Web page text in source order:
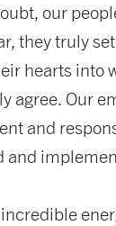
our
they truly
hearts into
Our
and
and